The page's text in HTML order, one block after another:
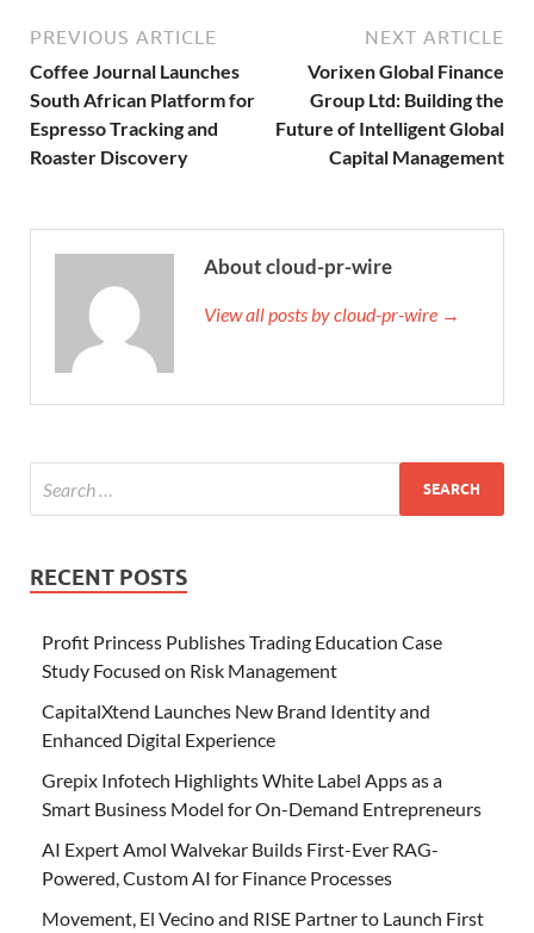
PREVIOUS ARTICLE
Coffee Journal Launches
South African Platform for
Espresso Tracking and
Roaster Discovery
NEXT ARTICLE
Vorixen Global Finance
Group Ltd: Building the
Future of Intelligent Global
Capital Management
About cloud-pr-wire
View all posts by cloud-pr-wire →
RECENT POSTS
Profit Princess Publishes Trading Education Case
Study Focused on Risk Management
CapitalXtend Launches New Brand Identity and
Enhanced Digital Experience
Grepix Infotech Highlights White Label Apps as a
Smart Business Model for On-Demand Entrepreneurs
AI Expert Amol Walvekar Builds First-Ever RAG-
Powered, Custom AI for Finance Processes
Movement, El Vecino and RISE Partner to Launch First